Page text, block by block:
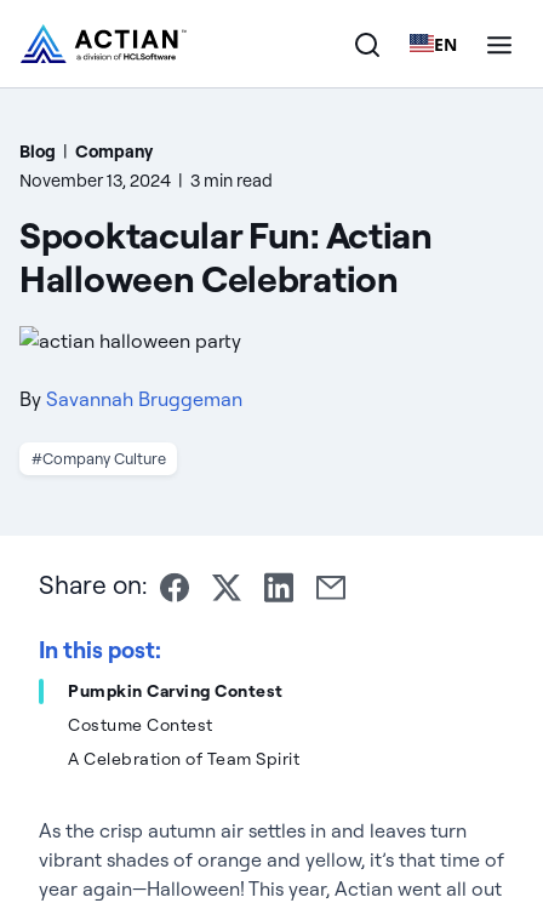
EN
Products
Customers
Company
Blog | Company
November 13, 2024 | 3 min read
Spooktacular Fun: Actian
Halloween Celebration
By Savannah Bruggeman
#Company Culture
Share on:
In this post:
Pumpkin Carving Contest
Costume Contest
A Celebration of Team Spirit
As the crisp autumn air settles in and leaves turn
vibrant shades of orange and yellow, it’s that time of
year again—Halloween! This year, Actian went all out